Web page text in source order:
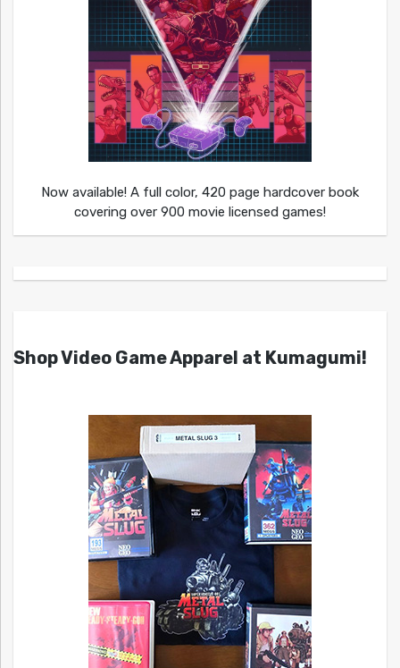
Now available! A full color, 420 page hardcover book
covering over 900 movie licensed games!
Shop Video Game Apparel at Kumagumi!